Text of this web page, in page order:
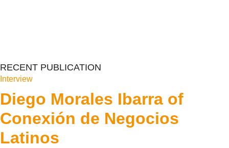
RECENT PUBLICATION
Interview
Diego Morales Ibarra of
Conexión de Negocios
Latinos